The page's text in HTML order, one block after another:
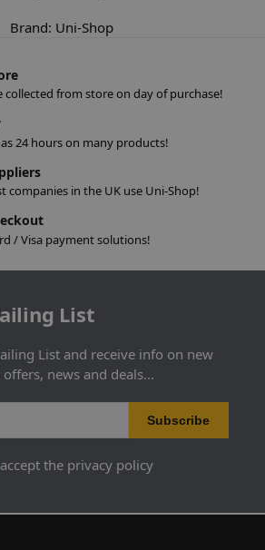
Brand: Uni-Shop
collected from store on day of purchase!
24 hours on many products!
companies in the UK use Uni-Shop!
/ Visa payment solutions!
List
List and receive info on new
news and deals...
the privacy policy